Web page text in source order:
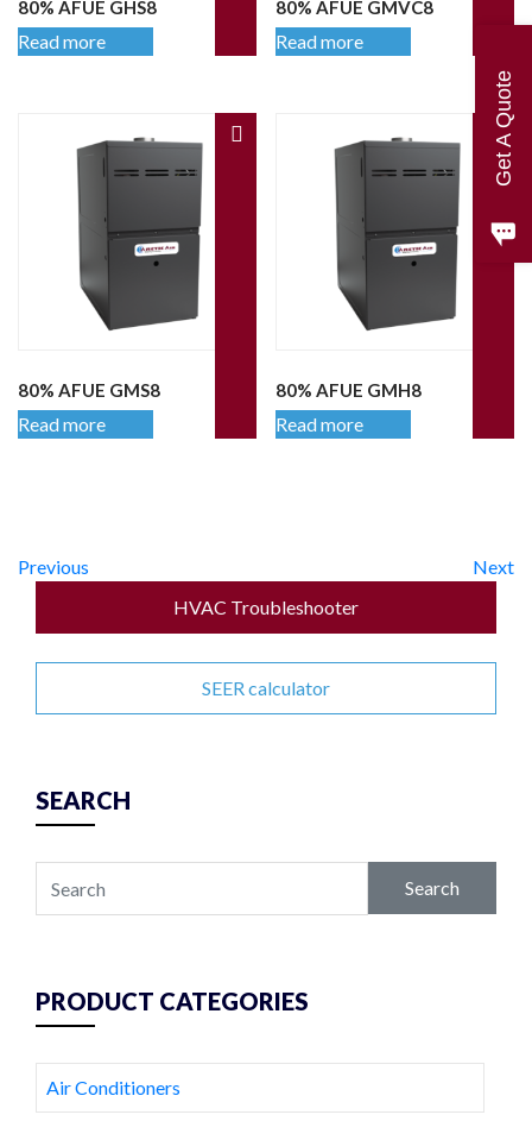
80% AFUE GHS8
Read more
80% AFUE GMVC8
Read more
80% AFUE GMS8
Read more
80% AFUE GMH8
Read more
Previous
Next
HVAC Troubleshooter
SEER calculator
SEARCH
Search
PRODUCT CATEGORIES
Air Conditioners
Get A Quote